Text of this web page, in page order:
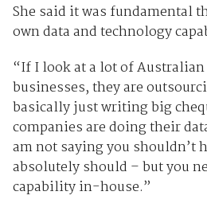
She said it was fundamental
own data and technology
“If I look at a lot of
businesses, they are
basically just writing big
companies are doing their
am not saying you shouldn’t
absolutely should – but you
capability in-house.”